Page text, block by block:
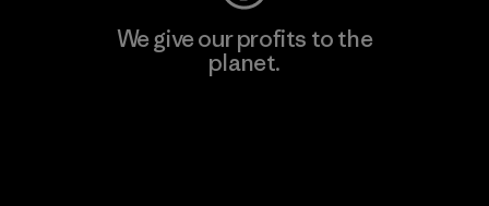
We give our profits to the
planet.